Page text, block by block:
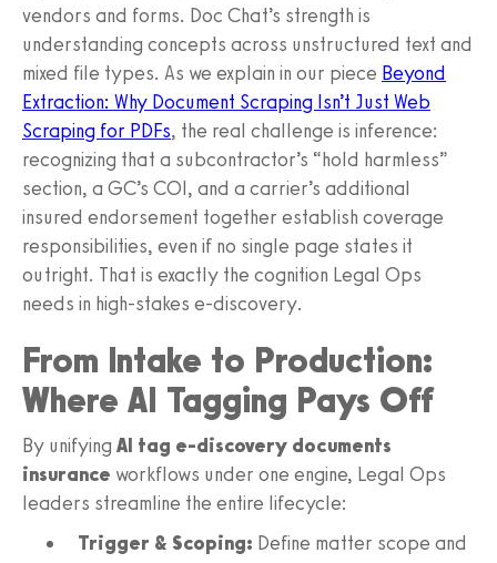
vendors and forms. Doc Chat’s strength is
understanding concepts across unstructured text and
mixed file types. As we explain in our piece Beyond
Extraction: Why Document Scraping Isn’t Just Web
Scraping for PDFs, the real challenge is inference:
recognizing that a subcontractor’s “hold harmless”
section, a GC’s COI, and a carrier’s additional
insured endorsement together establish coverage
responsibilities, even if no single page states it
outright. That is exactly the cognition Legal Ops
needs in high-stakes e-discovery.
From Intake to Production:
Where AI Tagging Pays Off
By unifying AI tag e-discovery documents
insurance workflows under one engine, Legal Ops
leaders streamline the entire lifecycle:
Trigger & Scoping: Define matter scope and